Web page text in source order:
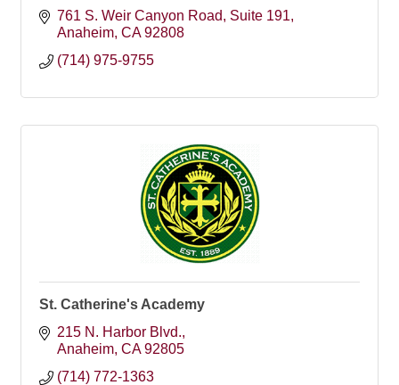
761 S. Weir Canyon Road
Suite 191
Anaheim CA 92808
(714) 975-9755
St. Catherine's Academy
215 N. Harbor Blvd.
Anaheim CA 92805
(714) 772-1363